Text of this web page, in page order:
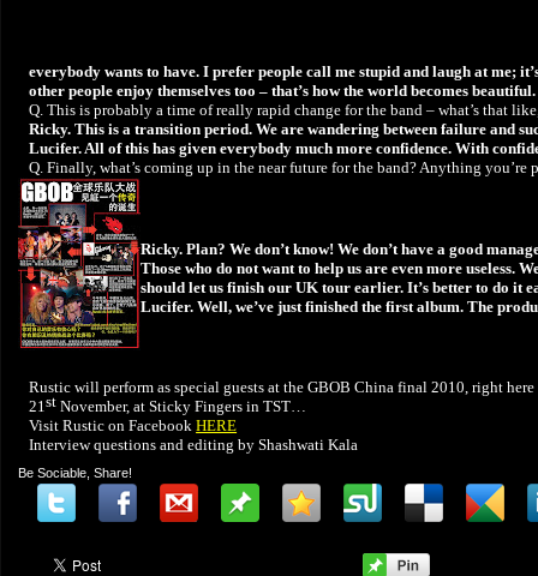
everybody wants to have. I prefer people call me stupid and laugh at me;
other people enjoy themselves too – that’s how the world becomes beautiful.
Q. This is probably a time of really rapid change for the band – what’s that
Ricky. This is a transition period. We are wandering between failure and
Lucifer. All of this has given everybody much more confidence. With
Q. Finally, what’s coming up in the near future for the band? Anything
Ricky. Plan? We don’t know! We don’t have a good
Those who do not want to help us are even more useless.
should let us finish our UK tour earlier. It’s better to do it
Lucifer. Well, we’ve just finished the first album. The
Rustic will perform as special guests at the GBOB China final 2010, right
21st November, at Sticky Fingers in TST…
Visit Rustic on FacebookHERE
Interview questions and editing by Shashwati Kala
Be Sociable, Share!